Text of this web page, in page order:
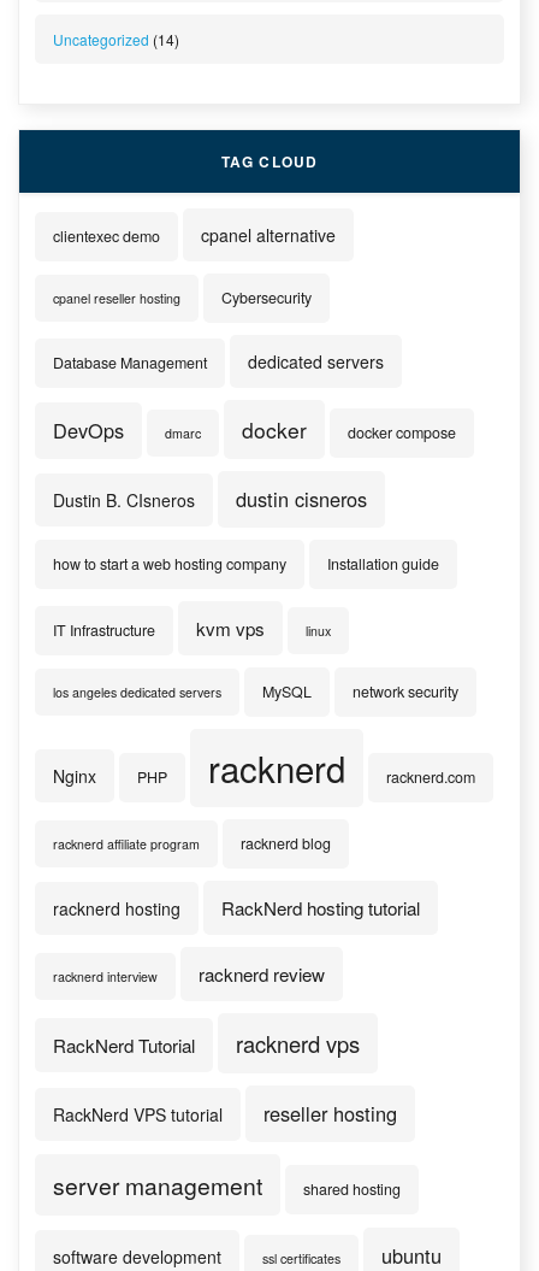
Uncategorized (14)
TAG CLOUD
clientexec demo cpanel alternative
cpanel reseller hosting Cybersecurity
Database Management dedicated servers
DevOps dmarc docker docker compose
Dustin B. CIsneros dustin cisneros
how to start a web hosting company Installation guide
IT Infrastructure kvm vps linux
los angeles dedicated servers MySQL network security
Nginx PHP racknerd racknerd.com
racknerd affiliate program racknerd blog
racknerd hosting RackNerd hosting tutorial
racknerd interview racknerd review
RackNerd Tutorial racknerd vps
RackNerd VPS tutorial reseller hosting
server management shared hosting
software development ssl certificates ubuntu